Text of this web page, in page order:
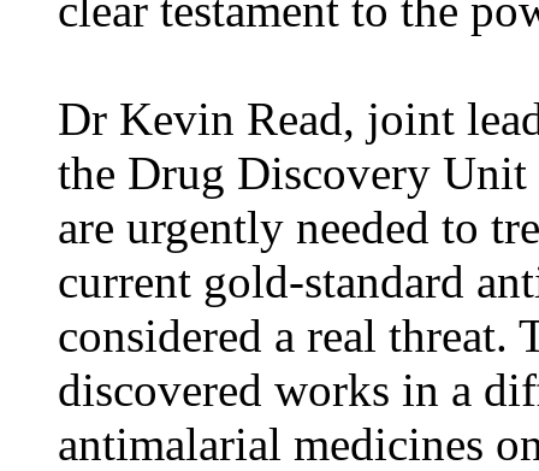
Dr Kevin Read, joint
the Drug Discovery Unit
are urgently needed to
current gold-standard
considered a real threat.
discovered works in a
antimalarial medicines